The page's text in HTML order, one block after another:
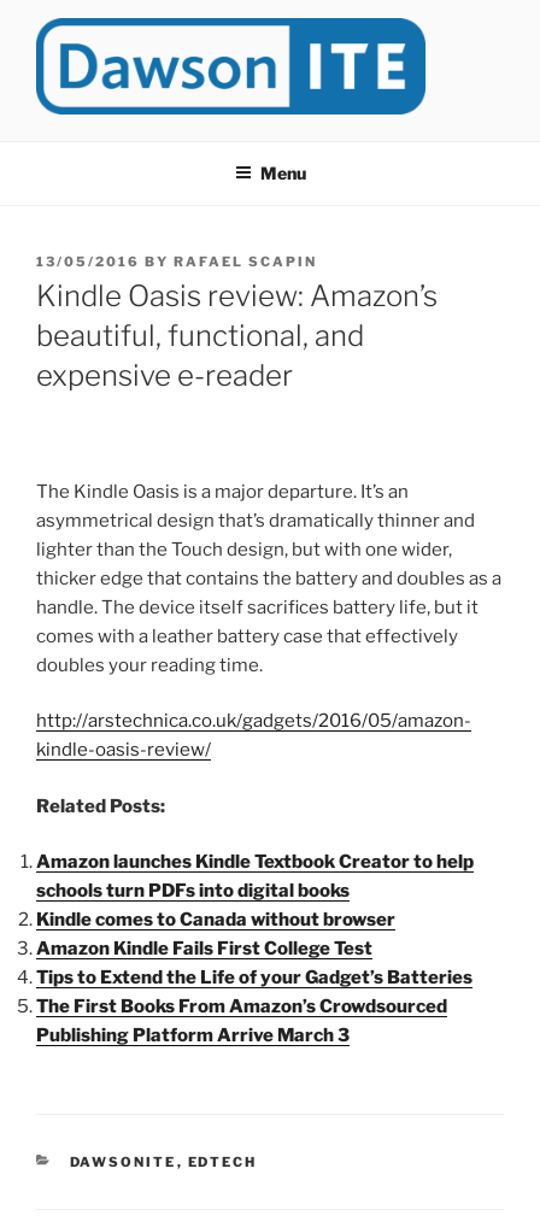
at Dawson College in Montreal (Canada).
Menu
POSTED
ON
13/05/2016 BY RAFAEL SCAPIN
Kindle Oasis review: Amazon’s
beautiful, functional, and
expensive e-reader
The Kindle Oasis is a major departure. It’s an
asymmetrical design that’s dramatically thinner and
lighter than the Touch design, but with one wider,
thicker edge that contains the battery and doubles as a
handle. The device itself sacrifices battery life, but it
comes with a leather battery case that effectively
doubles your reading time.
http://arstechnica.co.uk/gadgets/2016/05/amazon-
kindle-oasis-review/
Related Posts:
Amazon launches Kindle Textbook Creator to help
schools turn PDFs into digital books
Kindle comes to Canada without browser
Amazon Kindle Fails First College Test
Tips to Extend the Life of your Gadget’s Batteries
The First Books From Amazon’s Crowdsourced
Publishing Platform Arrive March 3
CATEGORIES
DAWSONITE , EDTECH